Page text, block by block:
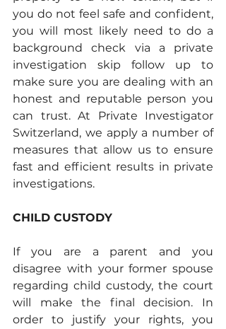
you do not feel safe and confident,
you will most likely need to do a
background check via a private
investigation skip follow up to
make sure you are dealing with an
honest and reputable person you
can trust. At Private Investigator
Switzerland, we apply a number of
measures that allow us to ensure
fast and efficient results in private
investigations.
CHILD CUSTODY
If you are a parent and you
disagree with your former spouse
regarding child custody, the court
will make the final decision. In
order to justify your rights, you